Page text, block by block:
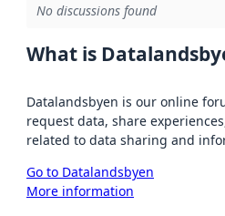
No discussions found
What is
Datalandsbyen is our online
request data, share
related to data sharing and
Go to Datalandsbyen
More information